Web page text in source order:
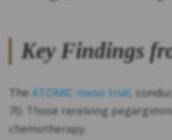
Key Findings
The ATOMIC-meso trial ,
70. Those receiving
chemotherapy.